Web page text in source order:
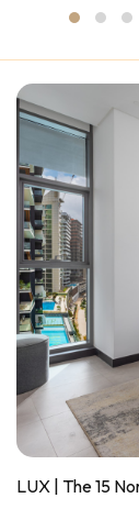
LUX | The 15